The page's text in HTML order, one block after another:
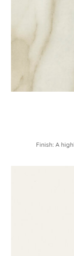
Finish: A